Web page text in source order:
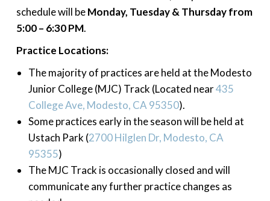
schedule will beMonday, Tuesday & Thursday from
5:00 – 6:30 PM.
Practice Locations:
The majority of practices are held at the Modesto
Junior College (MJC) Track (Located near435
College Ave, Modesto, CA 95350).
Some practices early in the season will be held at
Ustach Park (2700 Hilglen Dr, Modesto, CA
95355)
The MJC Track is occasionally closed and will
communicate any further practice changes as